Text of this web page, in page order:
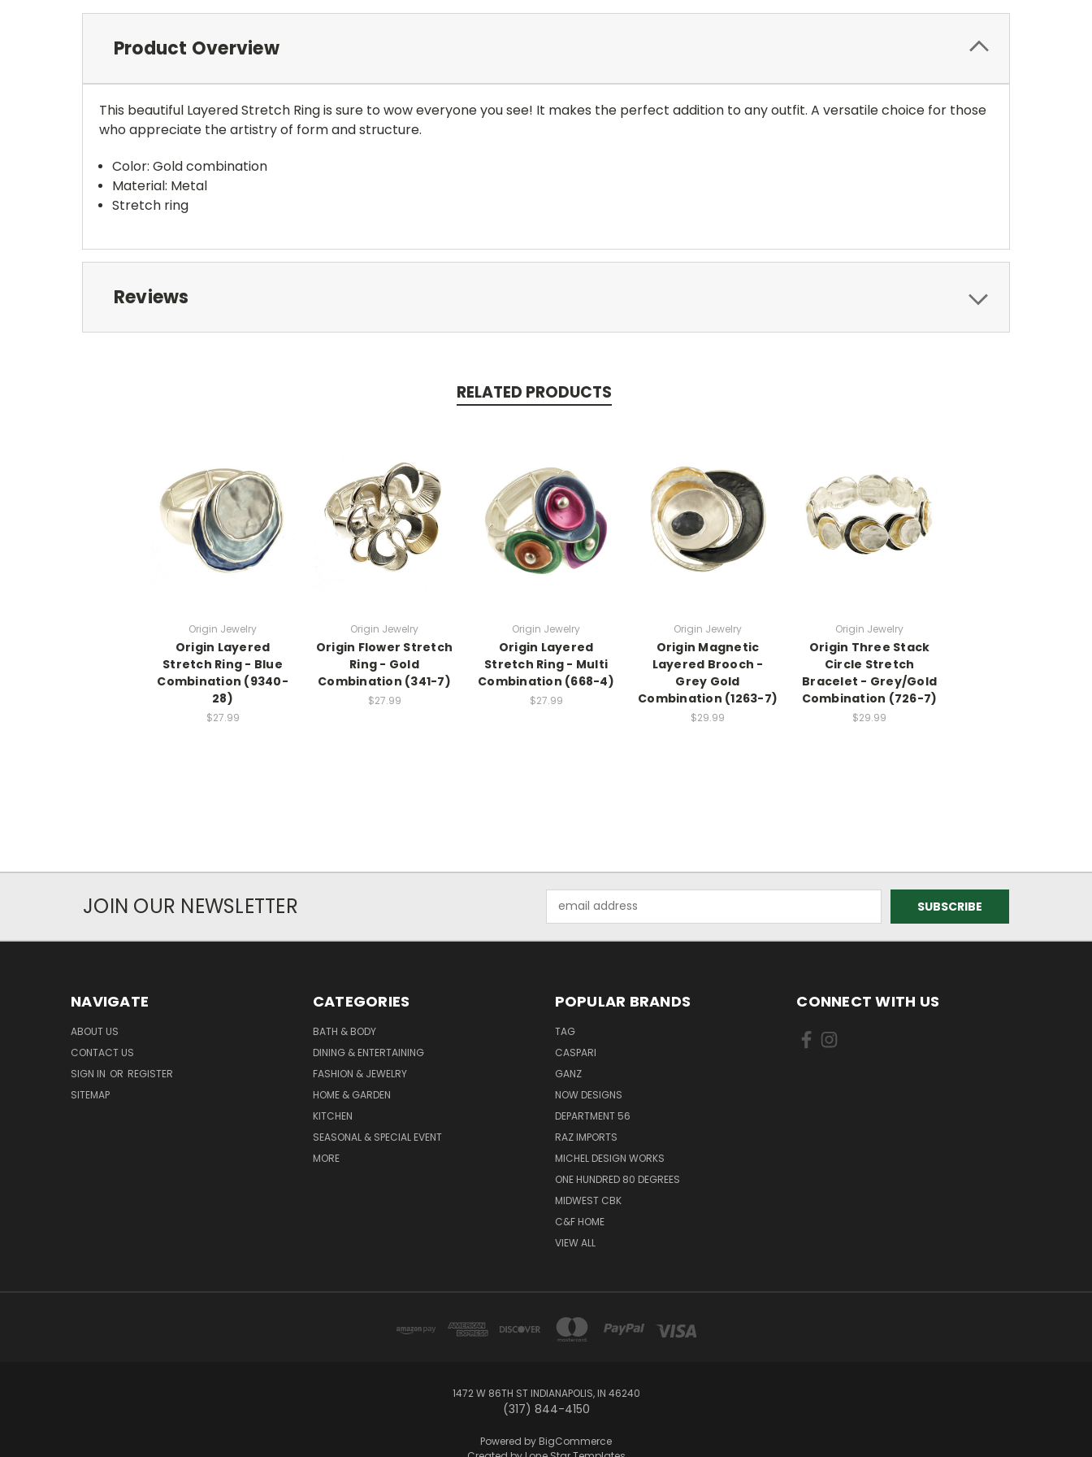
Product Overview
This beautiful Layered Stretch Ring is sure to wow everyone you see! It makes the perfect addition to any outfit. A versatile choice for those
who appreciate the artistry of form and structure.
Color: Gold combination
Material: Metal
Stretch ring
Reviews
RELATED PRODUCTS
Origin Jewelry
Origin Layered
Stretch Ring - Blue
Combination (9340-
28)
$27.99
Origin Jewelry
Origin Flower Stretch
Ring - Gold
Combination (341-7)
$27.99
Origin Jewelry
Origin Layered
Stretch Ring - Multi
Combination (668-4)
$27.99
Origin Jewelry
Origin Magnetic
Layered Brooch -
Grey Gold
Combination (1263-7)
$29.99
Origin Jewelry
Origin Three Stack
Circle Stretch
Bracelet - Grey/Gold
Combination (726-7)
$29.99
JOIN OUR NEWSLETTER
Address
NAVIGATE
ABOUT US
CONTACT US
SIGN IN OR REGISTER
SITEMAP
CATEGORIES
BATH & BODY
DINING & ENTERTAINING
FASHION & JEWELRY
HOME & GARDEN
KITCHEN
SEASONAL & SPECIAL EVENT
MORE
POPULAR BRANDS
TAG
CASPARI
GANZ
NOW DESIGNS
DEPARTMENT 56
RAZ IMPORTS
MICHEL DESIGN WORKS
ONE HUNDRED 80 DEGREES
MIDWEST CBK
C&F HOME
VIEW ALL
CONNECT WITH US
1472 W 86TH ST INDIANAPOLIS, IN 46240
(317) 844-4150
Powered by BigCommerce